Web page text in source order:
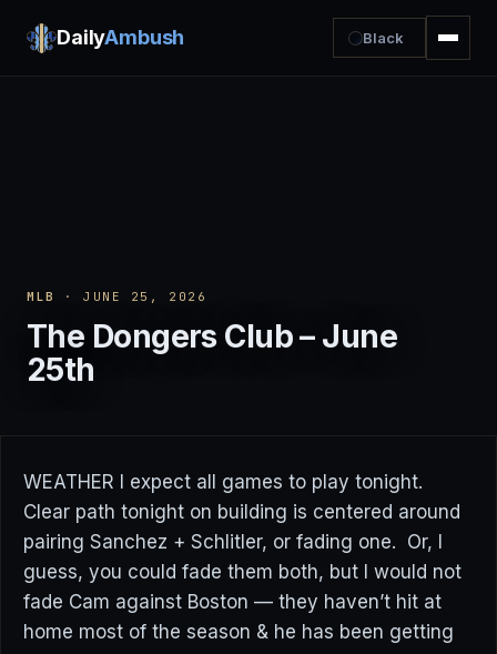
DailyAmbush Black
MLB · JUNE 25, 2026
The Dongers Club – June
25th
WEATHER I expect all games to play tonight.
Clear path tonight on building is centered around
pairing Sanchez + Schlitler, or fading one. Or, I
guess, you could fade them both, but I would not
fade Cam against Boston — they haven’t hit at
home most of the season & he has been getting